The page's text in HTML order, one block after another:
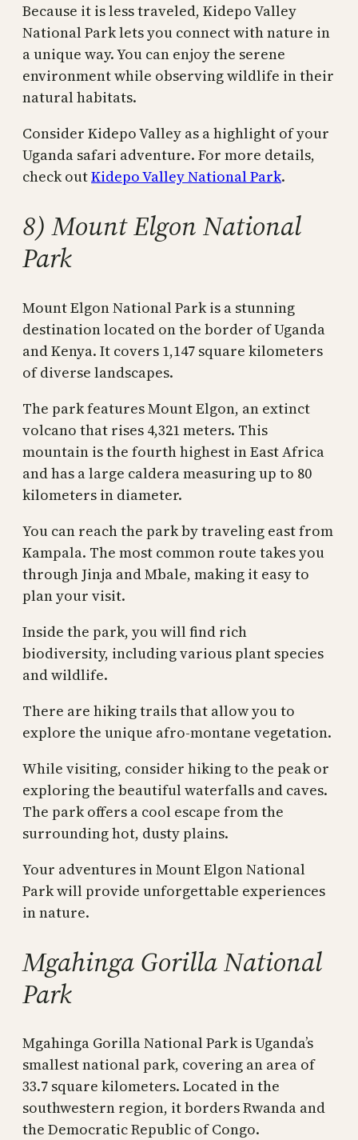
Because it is less traveled, Kidepo Valley
National Park lets you connect with nature in
a unique way. You can enjoy the serene
environment while observing wildlife in their
natural habitats.
Consider Kidepo Valley as a highlight of your
Uganda safari adventure. For more details,
check outKidepo Valley National Park.
8) Mount Elgon National
Park
Mount Elgon National Park is a stunning
destination located on the border of Uganda
and Kenya. It covers 1,147 square kilometers
of diverse landscapes.
The park features Mount Elgon, an extinct
volcano that rises 4,321 meters. This
mountain is the fourth highest in East Africa
and has a large caldera measuring up to 80
kilometers in diameter.
You can reach the park by traveling east from
Kampala. The most common route takes you
through Jinja and Mbale, making it easy to
plan your visit.
Inside the park, you will find rich
biodiversity, including various plant species
and wildlife.
There are hiking trails that allow you to
explore the unique afro-montane vegetation.
While visiting, consider hiking to the peak or
exploring the beautiful waterfalls and caves.
The park offers a cool escape from the
surrounding hot, dusty plains.
Your adventures in Mount Elgon National
Park will provide unforgettable experiences
in nature.
Mgahinga Gorilla National
Park
Mgahinga Gorilla National Park is Uganda’s
smallest national park, covering an area of
33.7 square kilometers. Located in the
southwestern region, it borders Rwanda and
the Democratic Republic of Congo.